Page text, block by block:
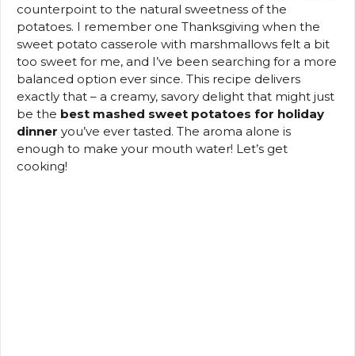
counterpoint to the natural sweetness of the
potatoes. I remember one Thanksgiving when the
sweet potato casserole with marshmallows felt a bit
too sweet for me, and I’ve been searching for a more
balanced option ever since. This recipe delivers
exactly that – a creamy, savory delight that might just
be the best mashed sweet potatoes for holiday
dinner you’ve ever tasted. The aroma alone is
enough to make your mouth water! Let’s get
cooking!